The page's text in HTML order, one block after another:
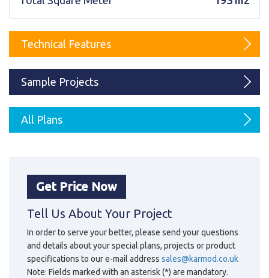
Karmod Magyarország Karmod United Kingdom
Technical Features
Sample Projects
All Plans
Get Price Now
Tell Us About Your Project
In order to serve your better, please send your questions
and details about your special plans, projects or product
specifications to our e-mail address sales@karmod.co.uk
Note: Fields marked with an asterisk (*) are mandatory.